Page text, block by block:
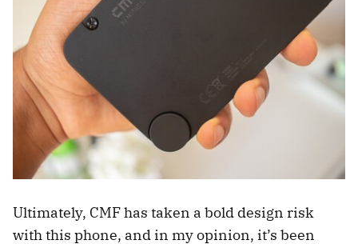
Ultimately, CMF has taken a bold design risk
with this phone, and in my opinion, it’s been